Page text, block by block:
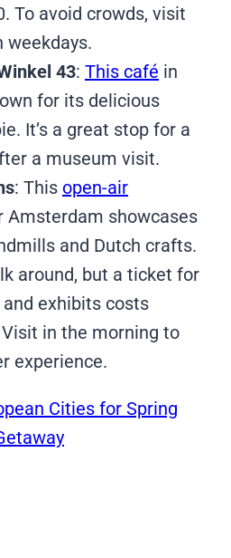
To avoid crowds, visit
weekdays.
43: This café in
for its delicious
It’s a great stop for a
a museum visit.
: This open-air
Amsterdam showcases
and Dutch crafts.
around, but a ticket for
exhibits costs
in the morning to
experience.
Cities for Spring